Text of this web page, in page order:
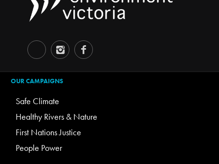
OUR CAMPAIGNS
Safe Climate
Healthy Rivers & Nature
First Nations Justice
People Power